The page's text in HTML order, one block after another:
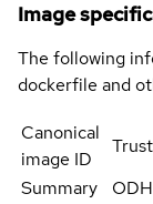
Image
The following
dockerfile and
Canonical
image ID
Summary